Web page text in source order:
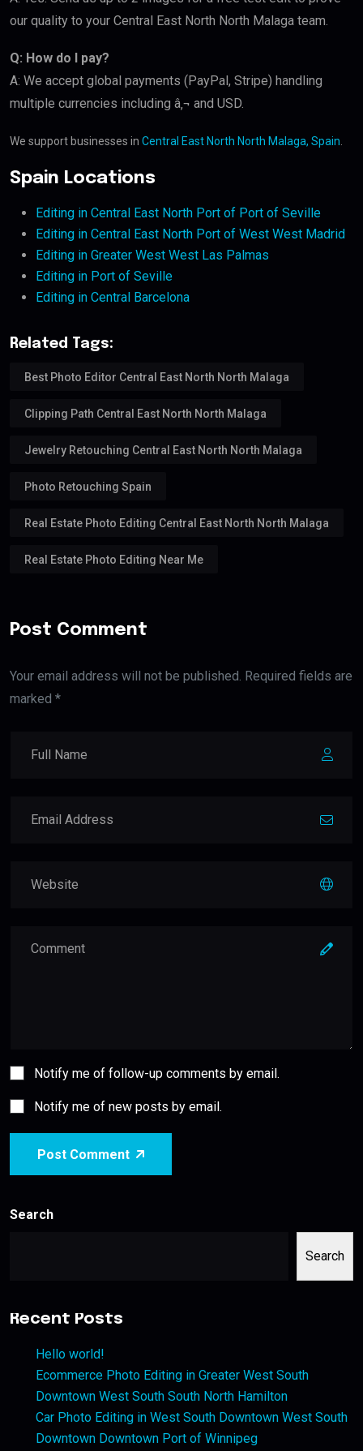
our quality to your Central East North North Malaga team.
Q: How do I pay?
A: We accept global payments (PayPal, Stripe) handling
multiple currencies including â‚¬ and USD.
We support businesses in Central East North North Malaga, Spain
Spain Locations
Editing in Central East North Port of Port of Seville
Editing in Central East North Port of West West Madrid
Editing in Greater West West Las Palmas
Editing in Port of Seville
Editing in Central Barcelona
Related Tags:
Best Photo Editor Central East North North Malaga
Clipping Path Central East North North Malaga
Jewelry Retouching Central East North North Malaga
Photo Retouching Spain
Real Estate Photo Editing Central East North North Malaga
Real Estate Photo Editing Near Me
Post Comment
Your email address will not be published. Required fields are
marked *
Notify me of follow-up comments by email.
Notify me of new posts by email.
Post Comment
Search
Search
Recent Posts
Hello world!
Ecommerce Photo Editing in Greater West South
Downtown West South South North Hamilton
Car Photo Editing in West South Downtown West South
Downtown Downtown Port of Winnipeg